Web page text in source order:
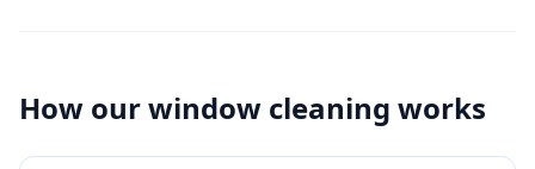
How ourwindow cleaning works